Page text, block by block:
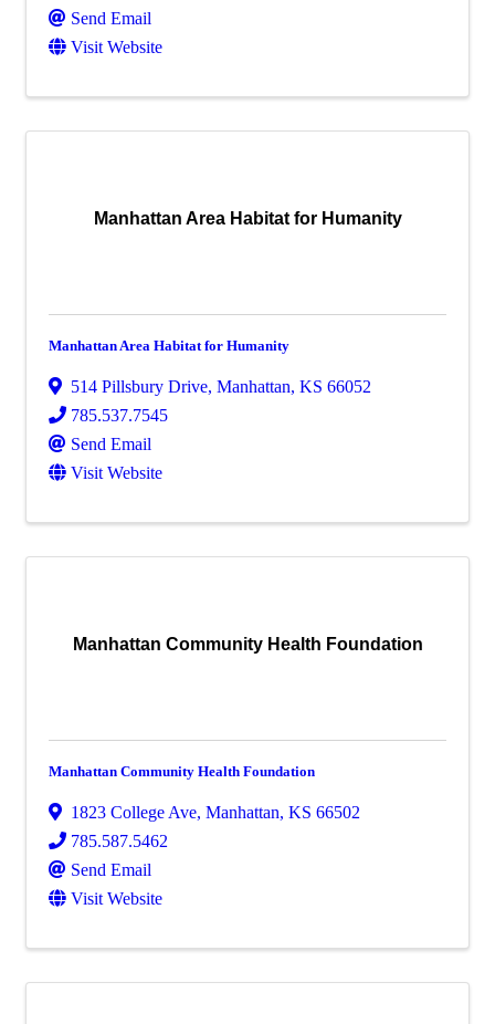
Send Email
Visit Website
Manhattan Area Habitat for Humanity
Manhattan Area Habitat for Humanity
514 Pillsbury Drive, Manhattan, KS 66052
785.537.7545
Send Email
Visit Website
Manhattan Community Health Foundation
Manhattan Community Health Foundation
1823 College Ave, Manhattan, KS 66502
785.587.5462
Send Email
Visit Website